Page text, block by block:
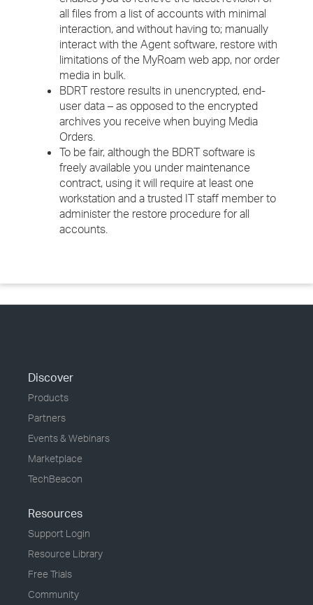
all files from a list of accounts with minimal
interaction, and without having to; manually
interact with the Agent software, restore with
limitations of the MyRoam web app, nor order
media in bulk.
BDRT restore results in unencrypted, end-
user data – as opposed to the encrypted
archives you receive when buying Media
Orders.
To be fair, although the BDRT software is
freely available you under maintenance
contract, using it will require at least one
workstation and a trusted IT staff member to
administer the restore procedure for all
accounts.
Discover
Products
Partners
Events & Webinars
Marketplace
TechBeacon
Resources
Support Login
Resource Library
Free Trials
Community